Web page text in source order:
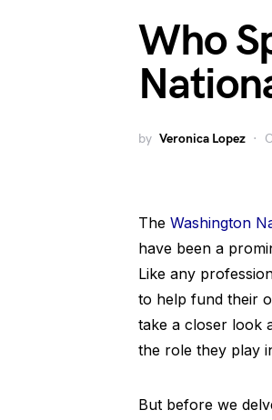
Who
by Veronica Lopez
The Washington
have been a
Like any
to help fund their
take a closer look
the role they play
But before we